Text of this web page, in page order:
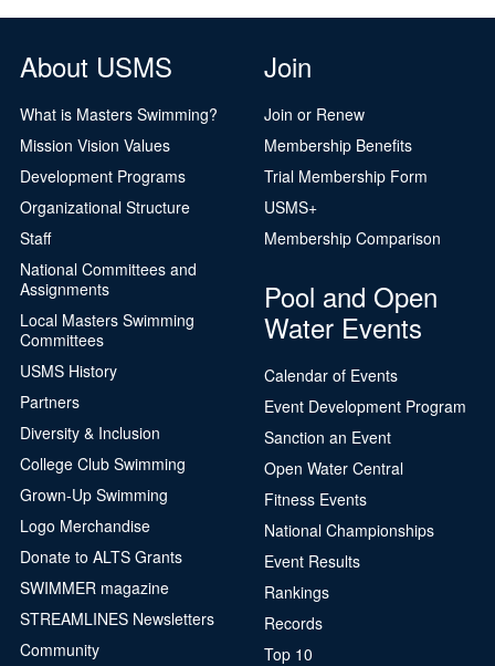
Logo Merchandise
Membership Benefits
Open Water Central
Club Central
Coach Central
Volunteer Central
Adult Learn-To-Swim Central
About USMS
What is Masters Swimming?
Mission Vision Values
Development Programs
Organizational Structure
Staff
National Committees and
Assignments
Local Masters Swimming
Committees
USMS History
Partners
Diversity & Inclusion
College Club Swimming
Grown-Up Swimming
Logo Merchandise
Donate to ALTS Grants
SWIMMER magazine
STREAMLINES Newsletters
Community
Join
Join or Renew
Membership Benefits
Trial Membership Form
USMS+
Membership Comparison
Pool and Open
Water Events
Calendar of Events
Event Development Program
Sanction an Event
Open Water Central
Fitness Events
National Championships
Event Results
Rankings
Records
Top 10